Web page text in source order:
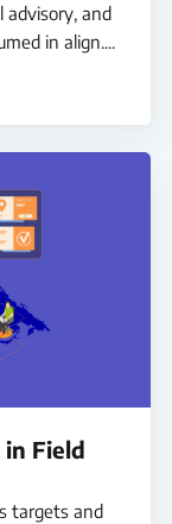
advisory, and
in align....
in Field
targets and